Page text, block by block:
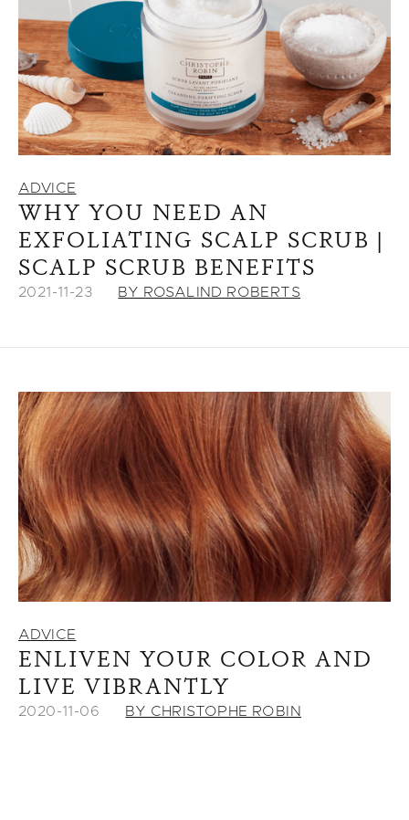
ADVICE
WHY YOU NEED AN
EXFOLIATING SCALP SCRUB |
SCALP SCRUB BENEFITS
2021-11-23 BY ROSALIND ROBERTS
ADVICE
ENLIVEN YOUR COLOR AND
LIVE VIBRANTLY
2020-11-06 BY CHRISTOPHE ROBIN